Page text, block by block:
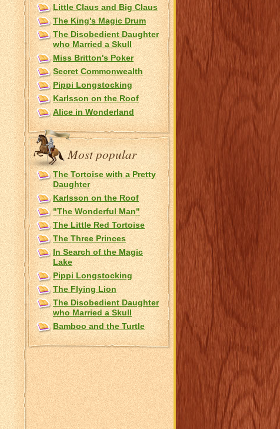
Little Claus and Big Claus
The King's Magic Drum
The Disobedient Daughter
who Married a Skull
Miss Britton's Poker
Secret Commonwealth
Pippi Longstocking
Karlsson on the Roof
Alice in Wonderland
Most popular
The Tortoise with a Pretty
Daughter
Karlsson on the Roof
"The Wonderful Man"
The Little Red Tortoise
The Three Princes
In Search of the Magic
Lake
Pippi Longstocking
The Flying Lion
The Disobedient Daughter
who Married a Skull
Bamboo and the Turtle